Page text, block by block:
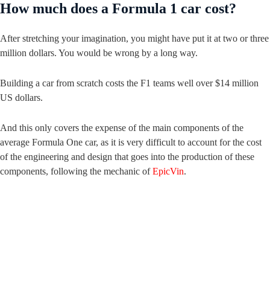
How much does a Formula 1 car cost?
After stretching your imagination, you might have put it at two or three
million dollars. You would be wrong by a long way.
Building a car from scratch costs the F1 teams well over $14 million
US dollars.
And this only covers the expense of the main components of the
average Formula One car, as it is very difficult to account for the cost
of the engineering and design that goes into the production of these
components, following the mechanic ofEpicVin.